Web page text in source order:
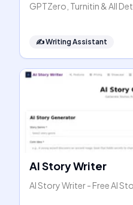
GPTZero, Turnitin & All
✍️Writing Assistant
AI Story Writer
AI Story Writer - Free AI